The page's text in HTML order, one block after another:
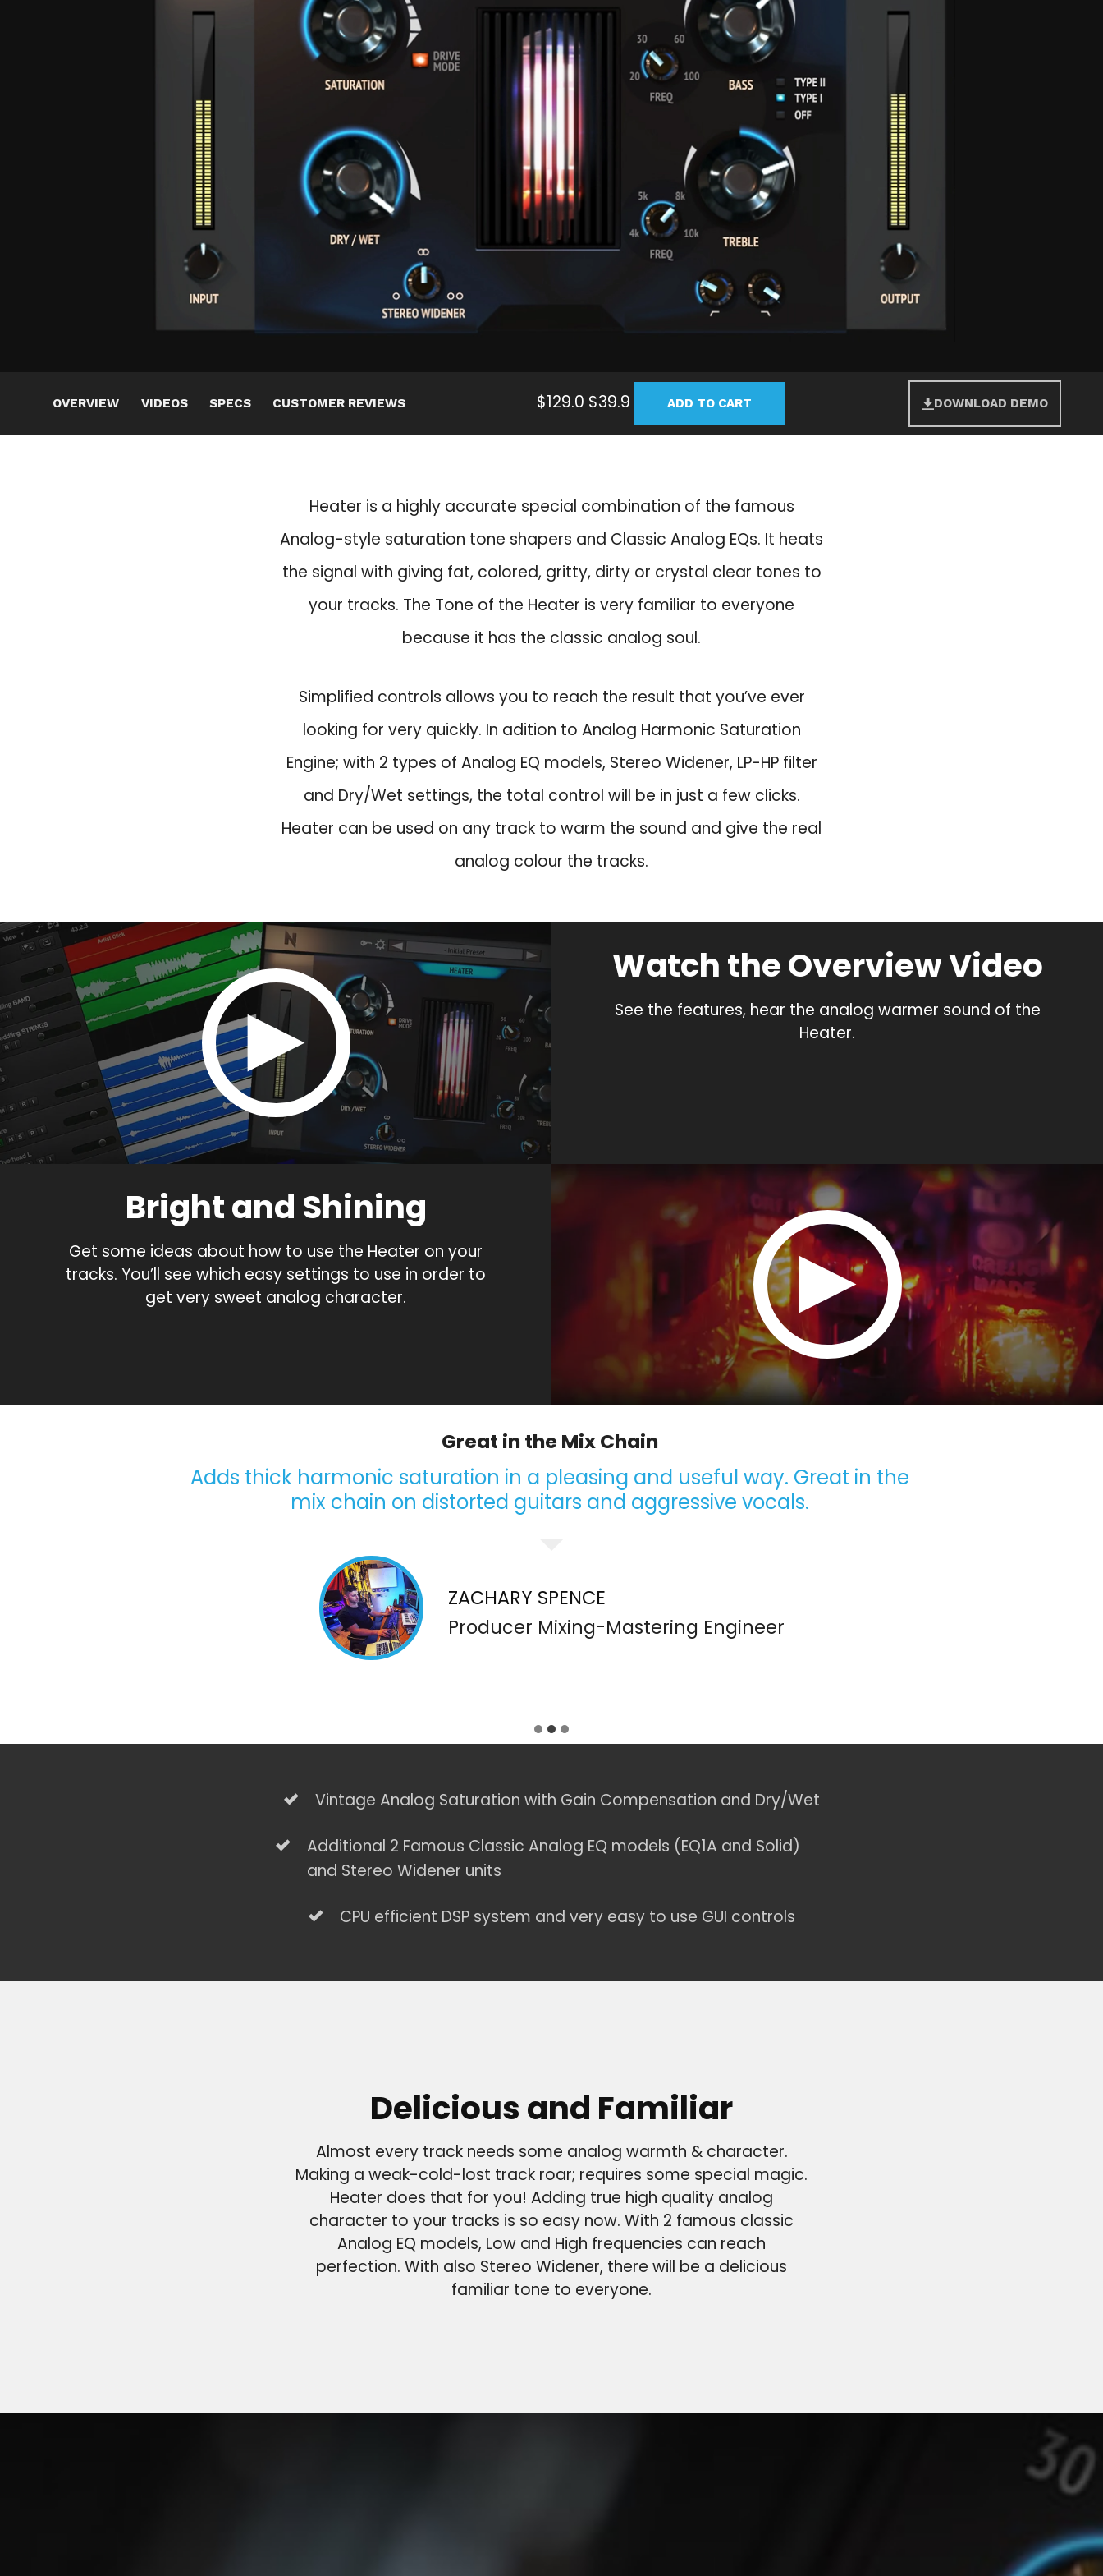
OVERVIEW VIDEOS SPECS CUSTOMER REVIEWS $129.0 O
r
i
n
a
p
r
c
w
s
:
1
2
9
.
$39.9
r
n
t
r
i
e
s
$
3
9
.
9
.
ADD TO CART DOWNLOAD DEMO
Heater is a highly accurate special combination of the famous
Analog-style saturation tone shapers and Classic Analog EQs. It heats
the signal with giving fat, colored, gritty, dirty or crystal clear tones to
your tracks. The Tone of the Heater is very familiar to everyone
because it has the classic analog soul.
Simplified controls allows you to reach the result that you’ve ever
looking for very quickly. In adition to Analog Harmonic Saturation
Engine; with 2 types of Analog EQ models, Stereo Widener, LP-HP filter
and Dry/Wet settings, the total control will be in just a few clicks.
Heater can be used on any track to warm the sound and give the real
analog colour the tracks.
Watch the Overview Video
See the features, hear the analog warmer sound of the
Heater.
Bright and Shining
Get some ideas about how to use the Heater on your
tracks. You’ll see which easy settings to use in order to
get very sweet analog character.
Great in the Mix Chain
Adds thick harmonic saturation in a pleasing and useful way. Great in the
mix chain on distorted guitars and aggressive vocals.
ZACHARY SPENCE
Producer Mixing-Mastering Engineer
Vintage Analog Saturation with Gain Compensation and Dry/Wet
Additional 2 Famous Classic Analog EQ models (EQ1A and Solid)
and Stereo Widener units
CPU efficient DSP system and very easy to use GUI controls
Delicious and Familiar
Almost every track needs some analog warmth & character.
Making a weak-cold-lost track roar; requires some special magic.
Heater does that for you! Adding true high quality analog
character to your tracks is so easy now. With 2 famous classic
Analog EQ models, Low and High frequencies can reach
perfection. With also Stereo Widener, there will be a delicious
familiar tone to everyone.